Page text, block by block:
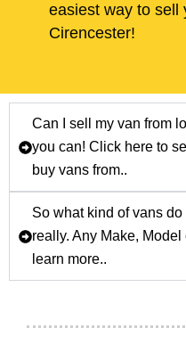
easiest way to sell
Cirencester!
Can I sell my van from
you can! Click here to
buy vans from..
So what kind of vans
really. Any Make,
learn more..